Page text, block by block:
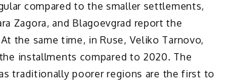
compared to the smaller settlements,
Zagora, and Blagoevgrad report the
the same time, in Ruse, Veliko Tarnovo,
installments compared to 2020. The
traditionally poorer regions are the first to